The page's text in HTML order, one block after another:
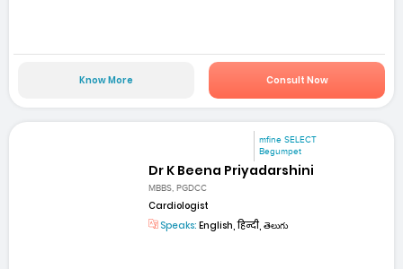
Know More Consult Now
mfine SELECT
Begumpet
Dr K Beena Priyadarshini
MBBS, PGDCC
Cardiologist
Speaks: English, हिन्दी, తెలుగు